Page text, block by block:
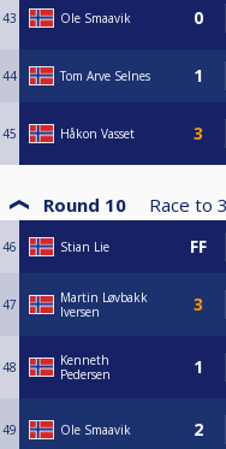
43 Ole Smaavik
44 Tom Arve Selnes
45 Håkon Vasset
Round 10 Race to 3
46 Stian Lie
47
Martin Løvbakk
Iversen
48
Kenneth
Pedersen
49 Ole Smaavik